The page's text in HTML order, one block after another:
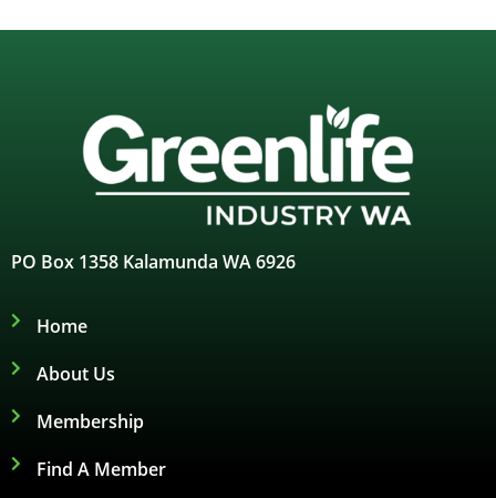
PO Box 1358 Kalamunda WA 6926
Home
About Us
Membership
Find A Member